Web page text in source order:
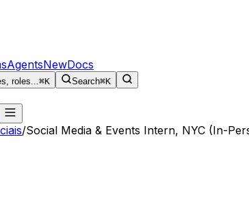
AgentsNewDocs
roles...⌘K Search⌘K
/Social Media & Events Intern, NYC (In-